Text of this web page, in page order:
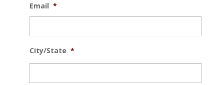
Email *
City/State *